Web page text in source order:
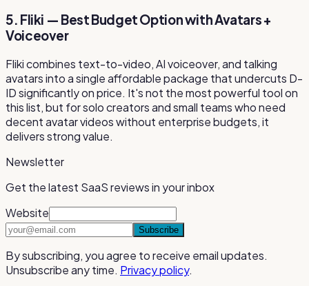
5. Fliki — Best Budget Option with Avatars +
Voiceover
Fliki combines text-to-video, AI voiceover, and talking
avatars into a single affordable package that undercuts D-
ID significantly on price. It's not the most powerful tool on
this list, but for solo creators and small teams who need
decent avatar videos without enterprise budgets, it
delivers strong value.
Newsletter
Get the latest SaaS reviews in your inbox
Website
Subscribe
By subscribing, you agree to receive email updates.
Unsubscribe any time. Privacy policy.